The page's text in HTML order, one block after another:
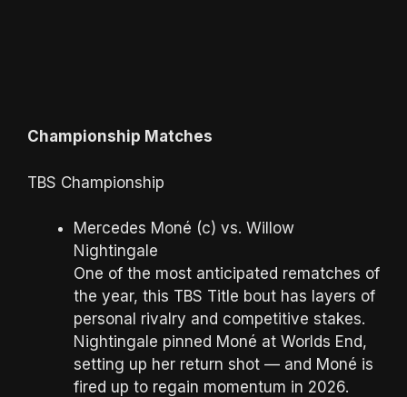
Championship Matches
TBS Championship
Mercedes Moné (c) vs. Willow
Nightingale
One of the most anticipated rematches of
the year, this TBS Title bout has layers of
personal rivalry and competitive stakes.
Nightingale pinned Moné at Worlds End,
setting up her return shot — and Moné is
fired up to regain momentum in 2026.